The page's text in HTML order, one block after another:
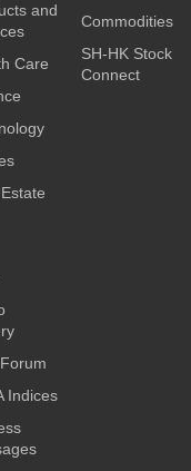
and
Care
Commodities
SH-HK Stock
Connect
Indices